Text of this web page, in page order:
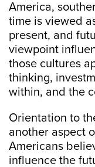
America,
time is viewed
present, and
viewpoint
those cultures
thinking,
within, and the
Orientation to
another aspect
Americans
influence the